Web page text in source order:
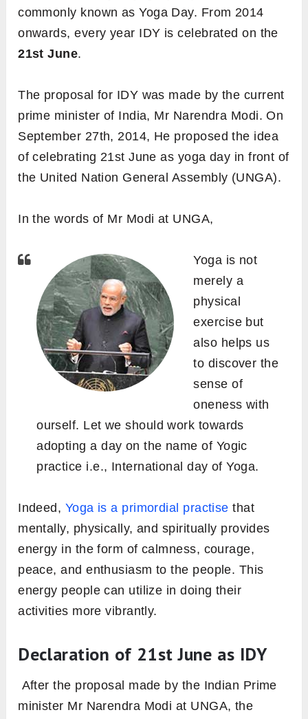
commonly known as Yoga Day. From 2014
onwards, every year IDY is celebrated on the
21st June.
The proposal for IDY was made by the current
prime minister of India, Mr Narendra Modi. On
September 27th, 2014, He proposed the idea
of celebrating 21st June as yoga day in front of
the United Nation General Assembly (UNGA).
In the words of Mr Modi at UNGA,
Yoga is not
merely a
physical
exercise but
also helps us
to discover the
sense of
oneness with
ourself. Let we should work towards
adopting a day on the name of Yogic
practice i.e., International day of Yoga.
Indeed, Yoga is a primordial practise that
mentally, physically, and spiritually provides
energy in the form of calmness, courage,
peace, and enthusiasm to the people. This
energy people can utilize in doing their
activities more vibrantly.
Declaration of 21st June as IDY
After the proposal made by the Indian Prime
minister Mr Narendra Modi at UNGA, the